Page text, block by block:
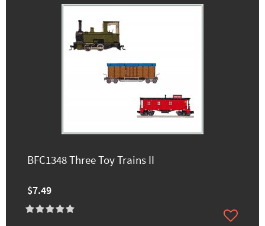
BFC1348 Three Toy Trains II
$7.49